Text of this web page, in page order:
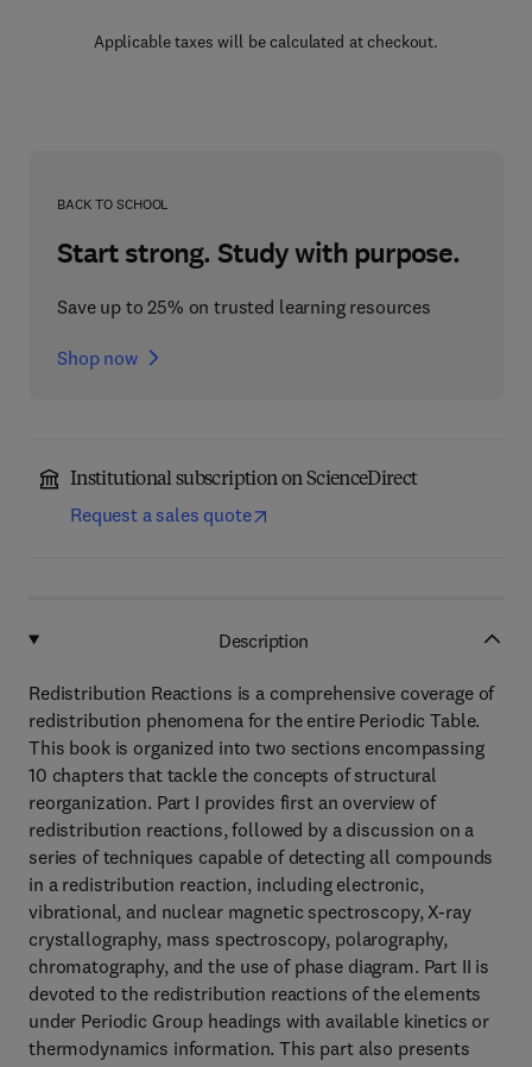
Applicable taxes will be calculated at checkout.
BACK TO SCHOOL
Start strong. Study with purpose.
Save up to 25% on trusted learning resources
Shop now
Institutional subscription on ScienceDirect
Request a sales quote
Description
Redistribution Reactions is a comprehensive coverage of
redistribution phenomena for the entire Periodic Table.
This book is organized into two sections encompassing
10 chapters that tackle the concepts of structural
reorganization. Part I provides first an overview of
redistribution reactions, followed by a discussion on a
series of techniques capable of detecting all compounds
in a redistribution reaction, including electronic,
vibrational, and nuclear magnetic spectroscopy, X-ray
crystallography, mass spectroscopy, polarography,
chromatography, and the use of phase diagram. Part II is
devoted to the redistribution reactions of the elements
under Periodic Group headings with available kinetics or
thermodynamics information. This part also presents